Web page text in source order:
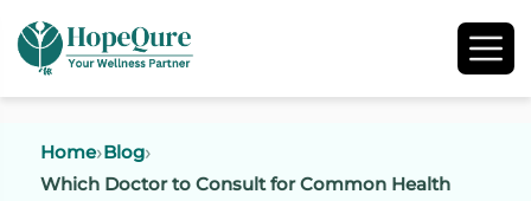
Home Blog
Which Doctor to Consult for Common Health